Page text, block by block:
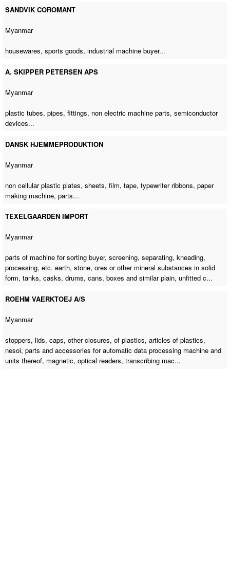
SANDVIK COROMANT
Myanmar
housewares, sports goods,industrial machine buyer...
A. SKIPPER PETERSEN APS
Myanmar
plastic tubes, pipes, fittings, non electric machine parts, semiconductor
devices...
DANSK HJEMMEPRODUKTION
Myanmar
non cellular plastic plates, sheets, film, tape, typewriter ribbons,paper
making machine, parts...
TEXELGAARDEN IMPORT
Myanmar
parts of machine for sorting buyer, screening, separating, kneading,
processing, etc. earth, stone, ores or other mineral substances in solid
form, tanks, casks, drums, cans, boxes and similar plain, unfitted c...
ROEHM VAERKTOEJ A/S
Myanmar
stoppers, lids, caps, other closures, of plastics, articles of plastics,
nesoi, parts and accessories for automatic data processing machine and
units thereof, magnetic, optical readers, transcribing mac...